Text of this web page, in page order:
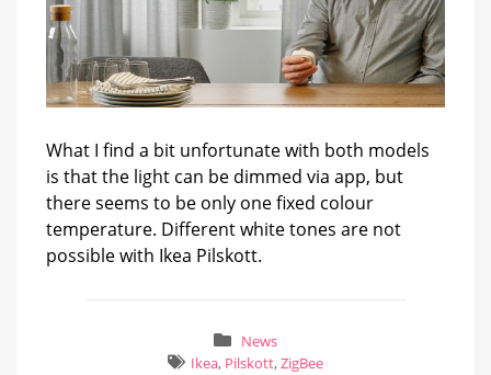
What I find a bit unfortunate with both models
is that the light can be dimmed via app, but
there seems to be only one fixed colour
temperature. Different white tones are not
possible with Ikea Pilskott.
News
Ikea, Pilskott,ZigBee